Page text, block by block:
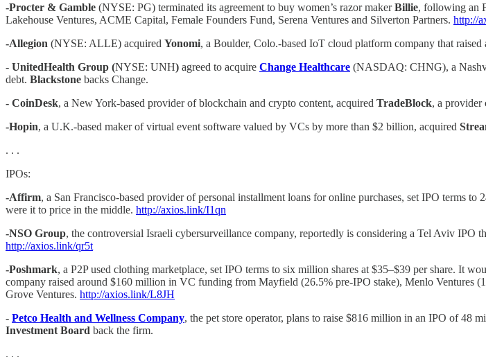
-Procter & Gamble (NYSE: PG) terminated its agreement to buy women’s razor makerBillie, following an
Lakehouse Ventures, ACME Capital, Female Founders Fund, Serena Ventures and Silverton Partners. http://
-Allegion (NYSE: ALLE) acquired Yonomi, a Boulder, Colo.-based IoT cloud platform company that
- UnitedHealth Group (NYSE: UNH) agreed to acquire Change Healthcare (NASDAQ: CHNG), a
debt. Blackstone backs Change.
- CoinDesk, a New York-based provider of blockchain and crypto content, acquired TradeBlock, a provider
-Hopin, a U.K.-based maker of virtual event software valued by VCs by more than $2 billion, acquired
. . .
IPOs:
-Affirm, a San Francisco-based provider of personal installment loans for online purchases, set IPO terms
were it to price in the middle. http://axios.link/I1qn
-NSO Group, the controversial Israeli cybersurveillance company, reportedly is considering a Tel Aviv
http://axios.link/qr5t
-Poshmark, a P2P used clothing marketplace, set IPO terms to six million shares at $35–$39 per share. It
company raised around $160 million in VC funding from Mayfield (26.5% pre-IPO stake), Menlo
Grove Ventures. http://axios.link/L8JH
- Petco Health and Wellness Company, the pet store operator, plans to raise $816 million in an IPO of 48
Investment Board back the firm.
. . .